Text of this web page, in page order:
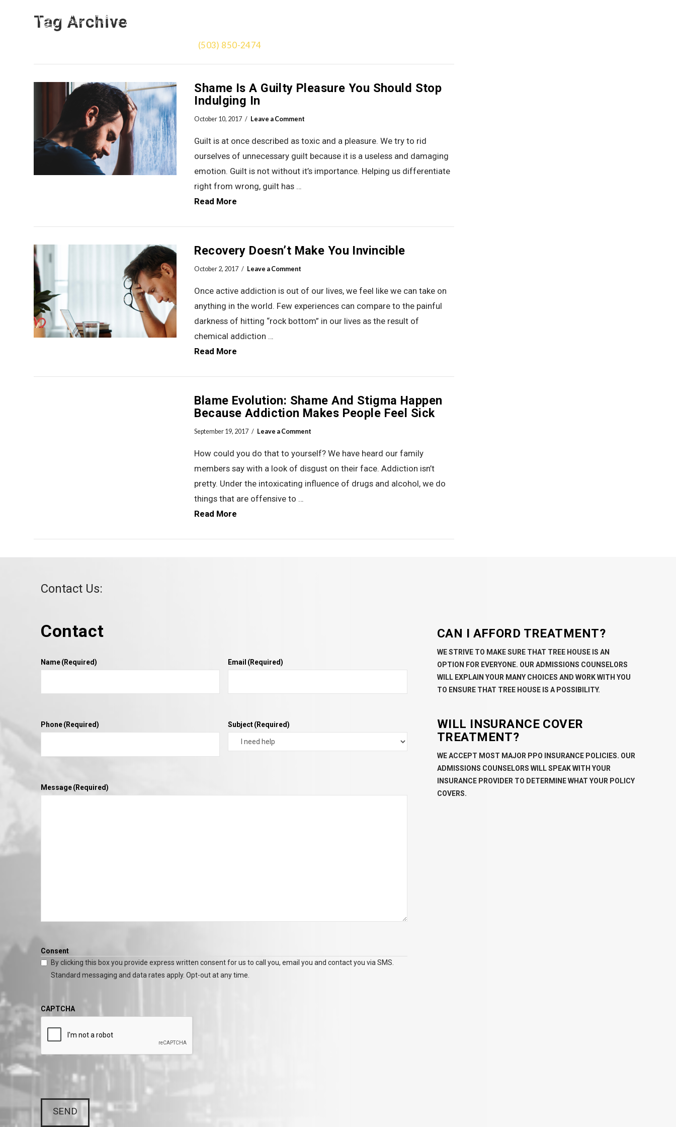
(503) 850-2474
Tag Archive
Shame Is A Guilty Pleasure You Should Stop
Indulging In
October 10, 2017 Leave a Comment
Guilt is at once described as toxic and a pleasure. We try to rid
ourselves of unnecessary guilt because it is a useless and damaging
emotion. Guilt is not without it’s importance. Helping us differentiate
right from wrong, guilt has …
Read More
Recovery Doesn’t Make You Invincible
October 2, 2017 Leave a Comment
Once active addiction is out of our lives, we feel like we can take on
anything in the world. Few experiences can compare to the painful
darkness of hitting “rock bottom” in our lives as the result of
chemical addiction …
Read More
VIEW POST
Blame Evolution: Shame And Stigma Happen
Because Addiction Makes People Feel Sick
September 19, 2017 Leave a Comment
How could you do that to yourself? We have heard our family
members say with a look of disgust on their face. Addiction isn’t
pretty. Under the intoxicating influence of drugs and alcohol, we do
things that are offensive to …
Read More
Contact Us:
Contact
Name(Required) Email (Required)
Phone(Required) Subject(Required)
Message(Required)
Consent
By clicking this box you provide express written consent for us to call you, email you and contact you via SMS.
Standard messaging and data rates apply. Opt-out at any time.
CAPTCHA
CAN I AFFORD TREATMENT?
WE STRIVE TO MAKE SURE THAT TREE HOUSE IS AN
OPTION FOR EVERYONE. OUR ADMISSIONS COUNSELORS
WILL EXPLAIN YOUR MANY CHOICES AND WORK WITH YOU
TO ENSURE THAT TREE HOUSE IS A POSSIBILITY.
WILL INSURANCE COVER
TREATMENT?
WE ACCEPT MOST MAJOR PPO INSURANCE POLICIES. OUR
ADMISSIONS COUNSELORS WILL SPEAK WITH YOUR
INSURANCE PROVIDER TO DETERMINE WHAT YOUR POLICY
COVERS.